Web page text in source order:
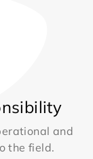
and
the field.